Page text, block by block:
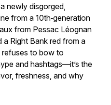
newly disgorged,
from a 10th‑generation
from Pessac Léognan
a Right Bank red from a
refuses to bow to
and hashtags—it’s the
freshness, and why